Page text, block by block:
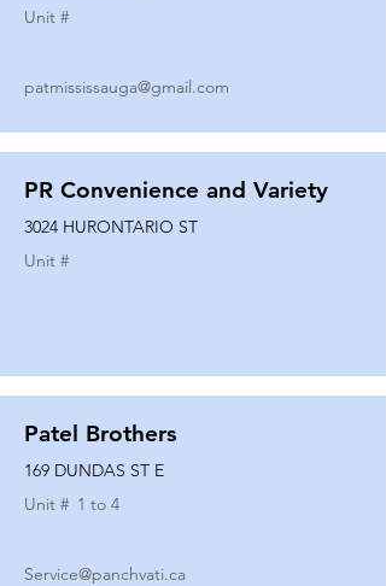
Unit #
patmississauga@gmail.com
PR Convenience and Variety
3024 HURONTARIO ST
Unit #
Patel Brothers
169 DUNDAS ST E
Unit # 1 to 4
Service@panchvati.ca